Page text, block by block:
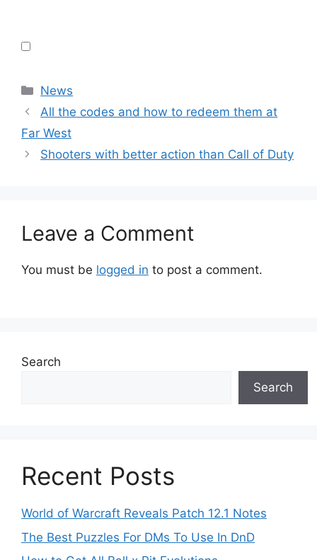
Categories
News
All the codes and how to redeem them at
Far West
Shooters with better action than Call of Duty
Leave a Comment
You must be logged in to post a comment.
Search
Search
Recent Posts
World of Warcraft Reveals Patch 12.1 Notes
The Best Puzzles For DMs To Use In DnD